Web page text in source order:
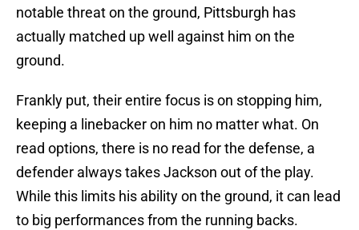
notable threat on the ground, Pittsburgh has
actually matched up well against him on the
ground.
Frankly put, their entire focus is on stopping him,
keeping a linebacker on him no matter what. On
read options, there is no read for the defense, a
defender always takes Jackson out of the play.
While this limits his ability on the ground, it can lead
to big performances from the running backs.